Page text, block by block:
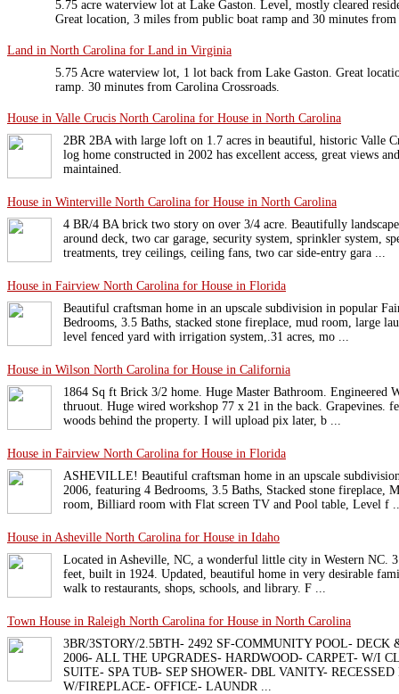
5.75 acre waterview lot at Lake Gaston. Level, mostly cleared
Great location, 3 miles from public boat ramp and 30 minutes from
Land in North Carolina for Land in Virginia
5.75 Acre waterview lot, 1 lot back from Lake Gaston. Great
ramp. 30 minutes from Carolina Crossroads.
House in Valle Crucis North Carolina for House in North Carolina
2BR 2BA with large loft on 1.7 acres in beautiful, historic Valle
log home constructed in 2002 has excellent access, great views
maintained.
House in Winterville North Carolina for House in North Carolina
4 BR/4 BA brick two story on over 3/4 acre. Beautifully
around deck, two car garage, security system, sprinkler system,
treatments, trey ceilings, ceiling fans, two car side-entry gara ...
House in Fairview North Carolina for House in Florida
Beautiful craftsman home in an upscale subdivision in popular
Bedrooms, 3.5 Baths, stacked stone fireplace, mud room, large
level fenced yard with irrigation system,.31 acres, mo ...
House in Wilson North Carolina for House in California
1864 Sq ft Brick 3/2 home. Huge Master Bathroom. Engineered
thruout. Huge wired workshop 77 x 21 in the back. Grapevines.
woods behind the property. I will upload pix later, b ...
House in Fairview North Carolina for House in Florida
ASHEVILLE! Beautiful craftsman home in an upscale
2006, featuring 4 Bedrooms, 3.5 Baths, Stacked stone fireplace,
room, Billiard room with Flat screen TV and Pool table, Level f
House in Asheville North Carolina for House in Idaho
Located in Asheville, NC, a wonderful little city in Western NC.
feet, built in 1924. Updated, beautiful home in very desirable
walk to restaurants, shops, schools, and library. F ...
Town House in Raleigh North Carolina for House in North Carolina
3BR/3STORY/2.5BTH- 2492 SF-COMMUNITY POOL-
2006- ALL THE UPGRADES- HARDWOOD- CARPET- W/I
SUITE- SPA TUB- SEP SHOWER- DBL VANITY-
W/FIREPLACE- OFFICE- LAUNDR ...